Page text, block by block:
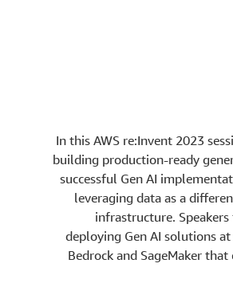
In this AWS re:Invent 2023
building production-ready
successful Gen AI
leveraging data as a
infrastructure.
deploying Gen AI solutions
Bedrock and SageMaker